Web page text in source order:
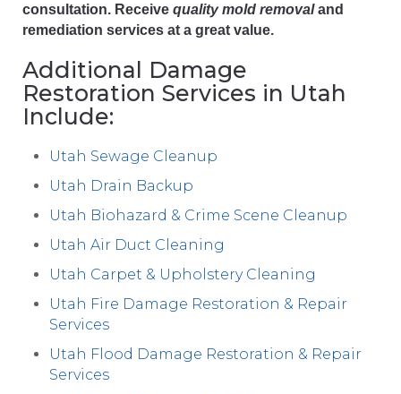
consultation. Receive quality mold removaland
remediation services at a great value.
Additional Damage
Restoration Services in Utah
Include:
Utah Sewage Cleanup
Utah Drain Backup
Utah Biohazard & Crime Scene Cleanup
Utah Air Duct Cleaning
Utah Carpet & Upholstery Cleaning
Utah Fire Damage Restoration & Repair
Services
Utah Flood Damage Restoration & Repair
Services